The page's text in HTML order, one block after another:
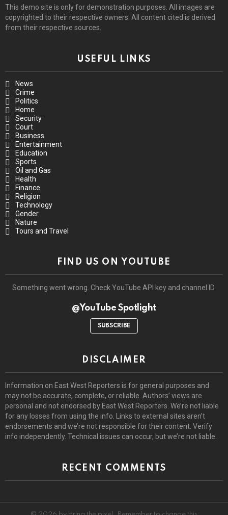
This demo site is only for demonstration purposes. All images are
copyrighted to their respective owners. All content cited is derived
from their respective sources.
USEFUL LINKS
News
Crime
Politics
Home
Security
Court
Business
Entertainment
Education
Sports
Oil and Gas
Health
Finance
Religion
Technology
Gender
Nature
Tours and Travel
FIND US ON YOUTUBE
Something went wrong. Check YouTube API key and channel ID.
@YouTube Spotlight
SUBSCRIBE
DISCLAIMER
Information on East West Reporters is for general purposes and
may not be accurate, complete, or reliable. Authors’ views are
personal and not endorsed by East West Reporters. We’re not liable
for any losses from using the info. Links to external sites aren’t
endorsements and we’re not responsible for their content. Verify
info independently. Technical issues can occur, but we’re not liable.
RECENT COMMENTS